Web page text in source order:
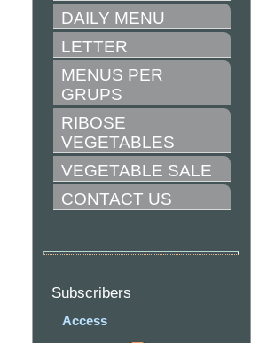
DAILY MENU
LETTER
MENUS PER
GRUPS
RIBOSE
VEGETABLES
VEGETABLE SALE
CONTACT US
Subscribers
Access